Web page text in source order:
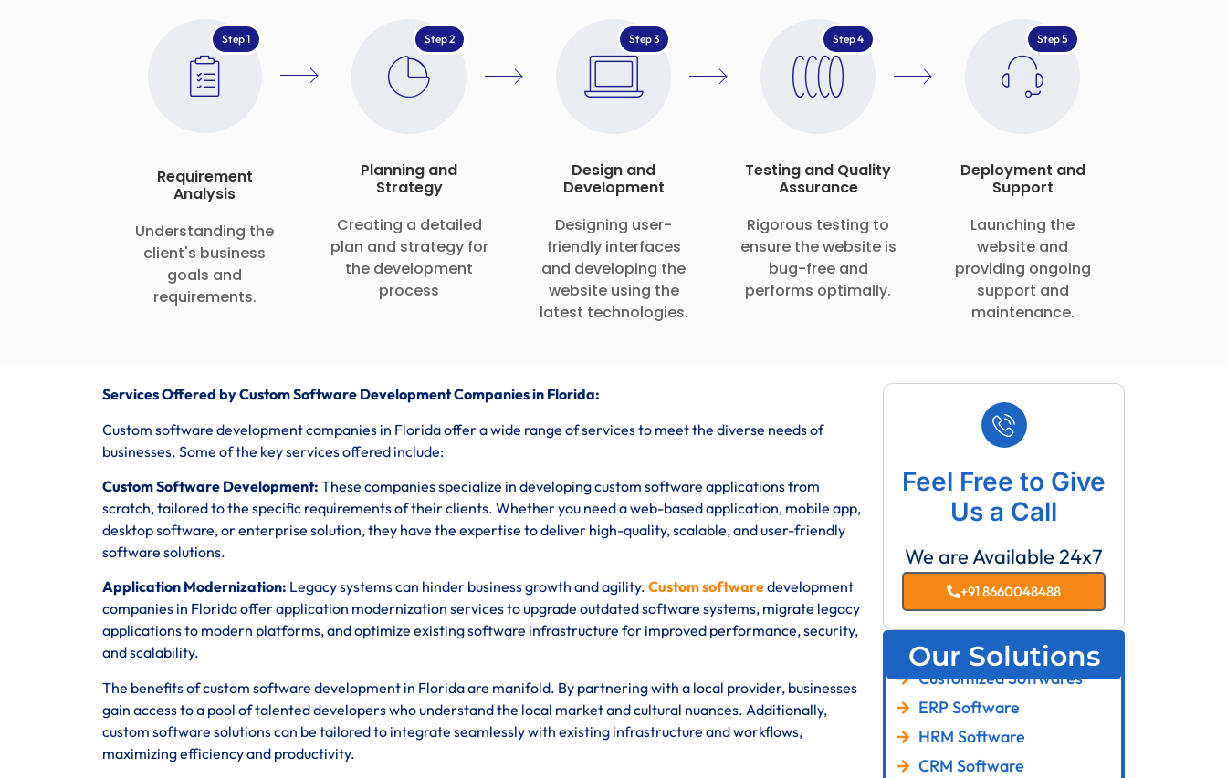
Step 1
Requirement
Analysis
Understanding the
client's business
goals and
requirements.
Step 2
Planning and
Strategy
Creating a detailed
plan and strategy for
the development
process
Step 3
Design and
Development
Designing user-
friendly interfaces
and developing the
website using the
latest technologies.
Step 4
Testing and Quality
Assurance
Rigorous testing to
ensure the website is
bug-free and
performs optimally.
Step 5
Deployment and
Support
Launching the
website and
providing ongoing
support and
maintenance.
Services Offered by Custom Software Development Companies in Florida:
Custom software development companies in Florida offer a wide range of services to meet the diverse needs of
businesses. Some of the key services offered include:
Custom Software Development: These companies specialize in developing custom software applications from
scratch, tailored to the specific requirements of their clients. Whether you need a web-based application, mobile app,
desktop software, or enterprise solution, they have the expertise to deliver high-quality, scalable, and user-friendly
software solutions.
Application Modernization: Legacy systems can hinder business growth and agility. Custom softwaredevelopment
companies in Florida offer application modernization services to upgrade outdated software systems, migrate legacy
applications to modern platforms, and optimize existing software infrastructure for improved performance, security,
and scalability.
The benefits of custom software development in Florida are manifold. By partnering with a local provider, businesses
gain access to a pool of talented developers who understand the local market and cultural nuances. Additionally,
custom software solutions can be tailored to integrate seamlessly with existing infrastructure and workflows,
maximizing efficiency and productivity.
Feel Free to Give
Us a Call
We are Available 24x7
+91 8660048488
Our Solutions
Customized Softwares
ERP Software
HRM Software
CRM Software